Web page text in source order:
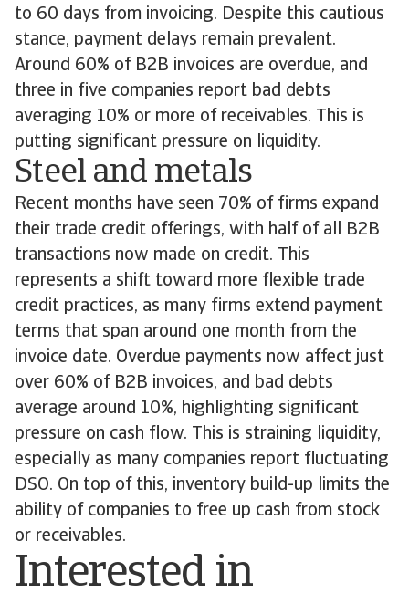
to 60 days from invoicing. Despite this cautious
stance, payment delays remain prevalent.
Around 60% of B2B invoices are overdue, and
three in five companies report bad debts
averaging 10% or more of receivables. This is
putting significant pressure on liquidity.
Steel and metals
Recent months have seen 70% of firms expand
their trade credit offerings, with half of all B2B
transactions now made on credit. This
represents a shift toward more flexible trade
credit practices, as many firms extend payment
terms that span around one month from the
invoice date. Overdue payments now affect just
over 60% of B2B invoices, and bad debts
average around 10%, highlighting significant
pressure on cash flow. This is straining liquidity,
especially as many companies report fluctuating
DSO. On top of this, inventory build-up limits the
ability of companies to free up cash from stock
or receivables.
Interested in